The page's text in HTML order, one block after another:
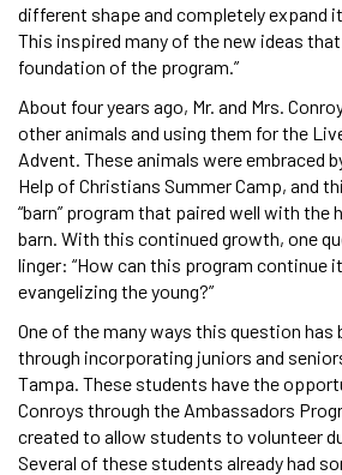
different shape and completely expand
This inspired many of the new ideas
foundation of the program.”
About four years ago, Mr. and Mrs.
other animals and using them for the
Advent. These animals were embraced
Help of Christians Summer Camp, and
“barn” program that paired well with
barn. With this continued growth, one
linger: “How can this program continue
evangelizing the young?”
One of the many ways this question has
through incorporating juniors and
Tampa. These students have the
Conroys through the Ambassadors
created to allow students to volunteer
Several of these students already had